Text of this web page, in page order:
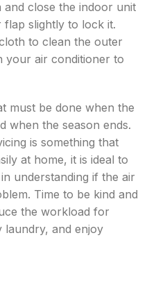
close the indoor unit
flap slightly to lock it.
to clean the outer
your air conditioner to
must be done when the
when the season ends.
is something that
at home, it is ideal to
understanding if the air
Time to be kind and
the workload for
laundry, and enjoy